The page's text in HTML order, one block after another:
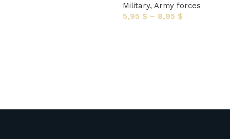
Military, Army forces
5,95 $ – 8,95 $